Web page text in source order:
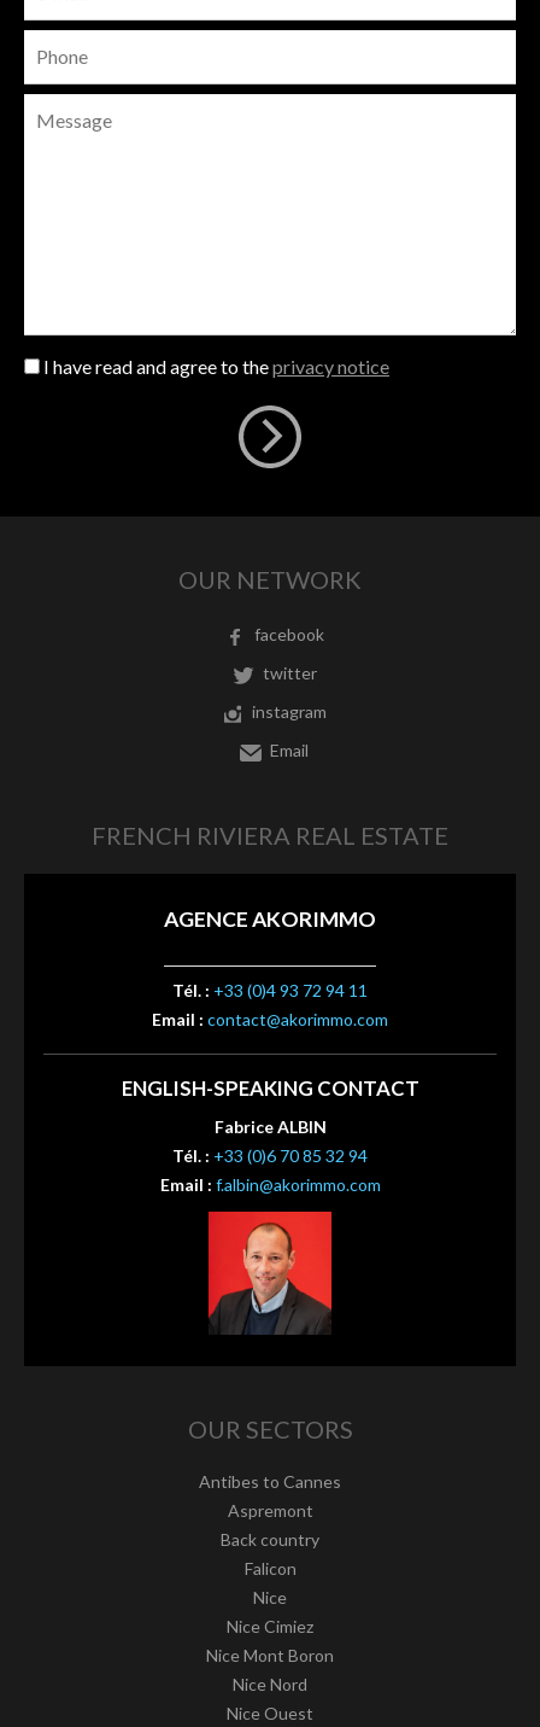
I have read and agree to theprivacy notice
OUR NETWORK
facebook
twitter
instagram
Email
FRENCH RIVIERA REAL ESTATE
AGENCE AKORIMMO
Tél. : +33 (0)4 93 72 94 11
Email : contact@akorimmo.com
ENGLISH-SPEAKING CONTACT
Fabrice ALBIN
Tél. : +33 (0)6 70 85 32 94
Email : f.albin@akorimmo.com
OUR SECTORS
Antibes to Cannes
Aspremont
Back country
Falicon
Nice
Nice Cimiez
Nice Mont Boron
Nice Nord
Nice Ouest